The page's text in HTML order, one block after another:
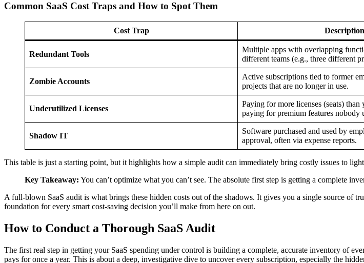
Common SaaS Cost Traps and How to Spot Them
Cost Trap Description
Redundant Tools
Multiple apps with overlapping
different teams (e.g., three different
Zombie Accounts
Active subscriptions tied to former
projects that are no longer in use.
Underutilized Licenses
Paying for more licenses (seats) than
paying for premium features nobody
Shadow IT
Software purchased and used by
approval, often via expense reports.
This table is just a starting point, but it highlights how a simple audit can immediately bring costly issues to
Key Takeaway: You can’t optimize what you can’t see. The absolute first step is getting a complete
A full-blown SaaS audit is what brings these hidden costs out of the shadows. It gives you a single source
foundation for every smart cost-saving decision you’ll make from here on out.
How to Conduct a Thorough SaaS Audit
The first real step in getting your SaaS spending under control is building a complete, accurate inventory of
pays for once a year. This is about a deep, investigative dive to uncover every subscription, especially the